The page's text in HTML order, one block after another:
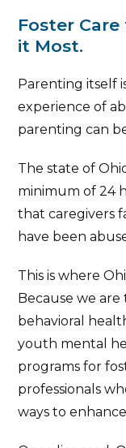
Foster
it Most.
Parenting itself
experience of
parenting can
The state of
minimum of 24
that caregivers
have been
This is where
Because we
behavioral
youth mental
programs for
professionals
ways to